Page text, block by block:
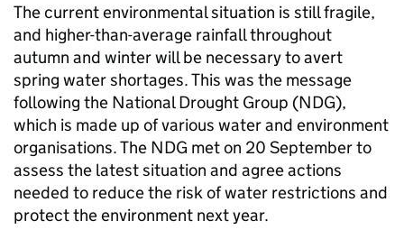
The current environmental situation is still fragile,
and higher-than-average rainfall throughout
autumn and winter will be necessary to avert
spring water shortages. This was the message
following the National Drought Group (NDG),
which is made up of various water and environment
organisations. The NDG met on 20 September to
assess the latest situation and agree actions
needed to reduce the risk of water restrictions and
protect the environment next year.